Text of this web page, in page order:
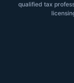
qualified tax